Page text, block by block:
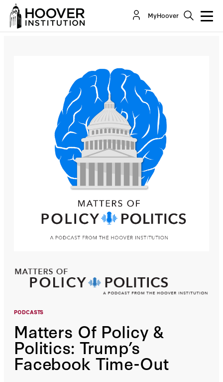
MyHoover
PODCASTS
Matters Of Policy &
Politics: Trump’s
Facebook Time-Out
Matters Of Policy & Politics: Trump’s Facebook
Time-Out